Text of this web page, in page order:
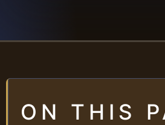
ON THIS